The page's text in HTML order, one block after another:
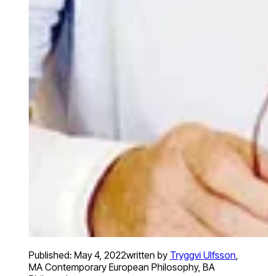
Published: May 4, 2022written by Tryggvi Ulfsson,
MA Contemporary European Philosophy, BA